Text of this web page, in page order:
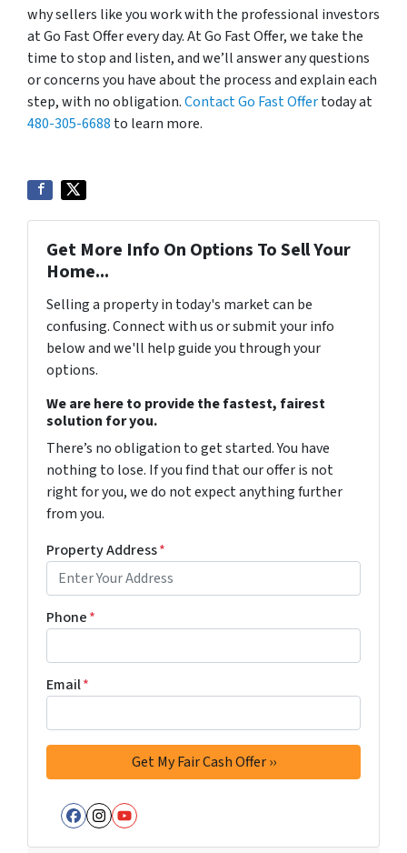
why sellers like you work with the professional investors
at Go Fast Offer every day. At Go Fast Offer, we take the
time to stop and listen, and we’ll answer any questions
or concerns you have about the process and explain each
step, with no obligation.Contact Go Fast Offertoday at
480-305-6688 to learn more.
Get More Info On Options To Sell Your
Home...
Selling a property in today's market can be
confusing. Connect with us or submit your info
below and we'll help guide you through your
options.
We are here to provide the fastest, fairest
solution for you.
There’s no obligation to get started. You have
nothing to lose. If you find that our offer is not
right for you, we do not expect anything further
from you.
Property Address*
Phone*
Email*
Facebook
Instagram
YouTube